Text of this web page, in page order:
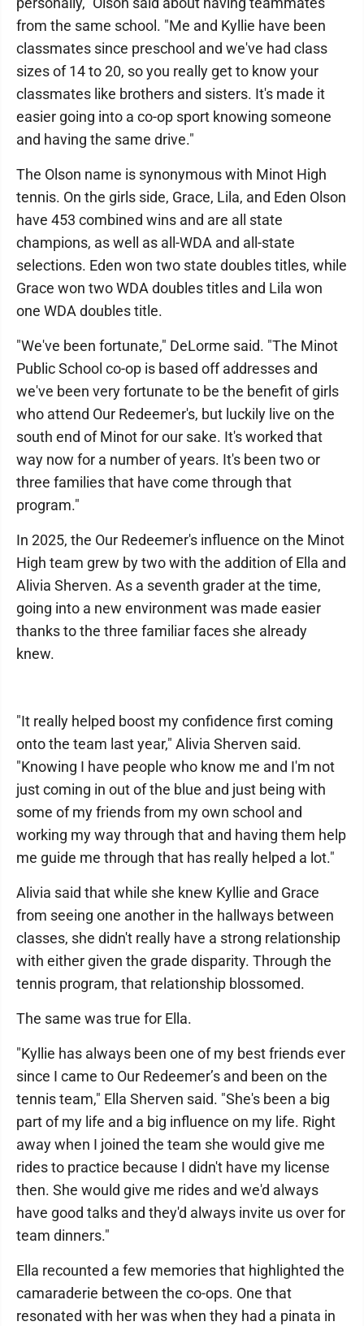
from the same school. "Me and Kyllie have been
classmates since preschool and we've had class
sizes of 14 to 20, so you really get to know your
classmates like brothers and sisters. It's made it
easier going into a co-op sport knowing someone
and having the same drive."
The Olson name is synonymous with Minot High
tennis. On the girls side, Grace, Lila, and Eden Olson
have 453 combined wins and are all state
champions, as well as all-WDA and all-state
selections. Eden won two state doubles titles, while
Grace won two WDA doubles titles and Lila won
one WDA doubles title.
"We've been fortunate," DeLorme said. "The Minot
Public School co-op is based off addresses and
we've been very fortunate to be the benefit of girls
who attend Our Redeemer's, but luckily live on the
south end of Minot for our sake. It's worked that
way now for a number of years. It's been two or
three families that have come through that
program."
In 2025, the Our Redeemer's influence on the Minot
High team grew by two with the addition of Ella and
Alivia Sherven. As a seventh grader at the time,
going into a new environment was made easier
thanks to the three familiar faces she already
knew.
"It really helped boost my confidence first coming
onto the team last year," Alivia Sherven said.
"Knowing I have people who know me and I'm not
just coming in out of the blue and just being with
some of my friends from my own school and
working my way through that and having them help
me guide me through that has really helped a lot."
Alivia said that while she knew Kyllie and Grace
from seeing one another in the hallways between
classes, she didn't really have a strong relationship
with either given the grade disparity. Through the
tennis program, that relationship blossomed.
The same was true for Ella.
"Kyllie has always been one of my best friends ever
since I came to Our Redeemer’s and been on the
tennis team," Ella Sherven said. "She's been a big
part of my life and a big influence on my life. Right
away when I joined the team she would give me
rides to practice because I didn't have my license
then. She would give me rides and we'd always
have good talks and they'd always invite us over for
team dinners."
Ella recounted a few memories that highlighted the
camaraderie between the co-ops. One that
resonated with her was when they had a pinata in